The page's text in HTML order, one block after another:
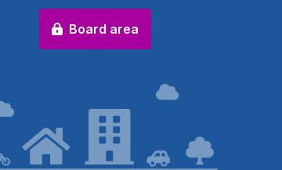
Board area